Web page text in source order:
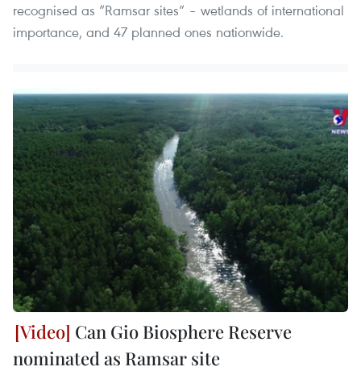
recognised as “Ramsar sites” – wetlands of international
importance, and 47 planned ones nationwide.
Can Gio Biosphere Reserve
nominated as Ramsar site